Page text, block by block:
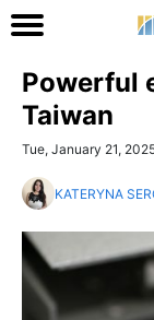
Powerful
Taiwan
Tue, January 21,
KATERYNA